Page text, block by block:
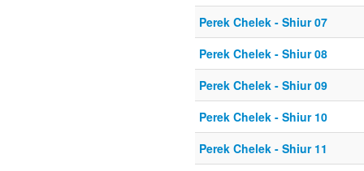
Perek Chelek - Shiur 07
Perek Chelek - Shiur 08
Perek Chelek - Shiur 09
Perek Chelek - Shiur 10
Perek Chelek - Shiur 11